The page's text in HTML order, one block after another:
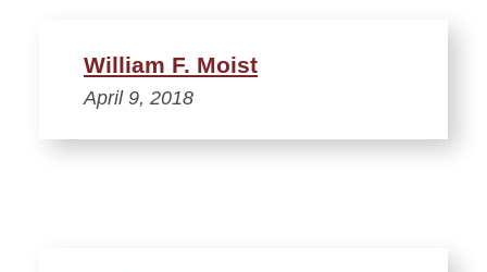
William F. Moist
April 9, 2018